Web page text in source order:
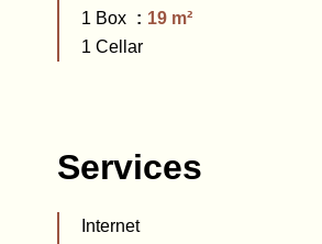
1 Box
19 m²
1 Cellar
Services
Internet